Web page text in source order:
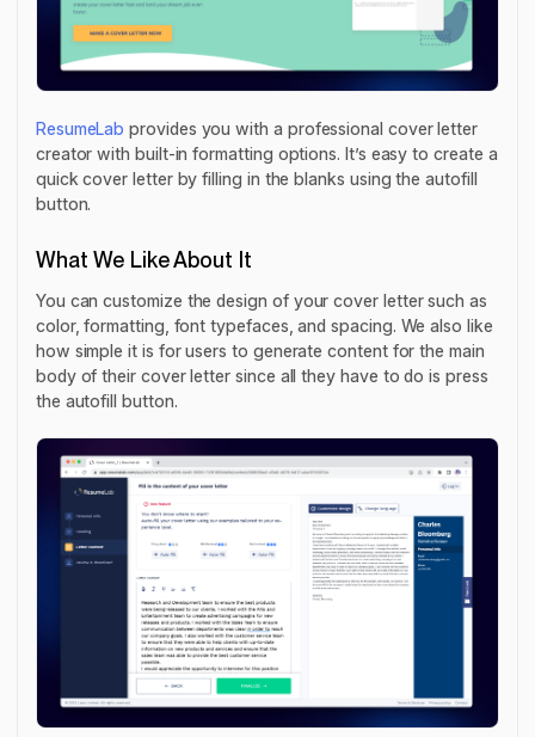
ResumeLab provides you with a professional cover letter
creator with built-in formatting options. It’s easy to create a
quick cover letter by filling in the blanks using the autofill
button.
What We Like About It
You can customize the design of your cover letter such as
color, formatting, font typefaces, and spacing. We also like
how simple it is for users to generate content for the main
body of their cover letter since all they have to do is press
the autofill button.